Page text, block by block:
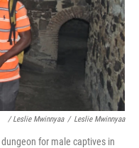
/ Leslie Mwinnyaa / Leslie Mwinnyaa
for male captives in